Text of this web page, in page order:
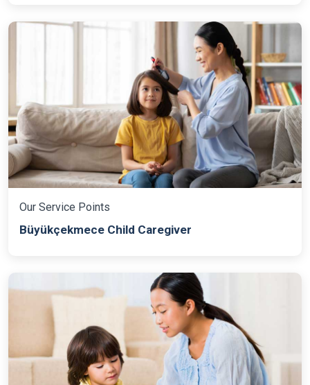
Our Service Points
Büyükçekmece Child Caregiver